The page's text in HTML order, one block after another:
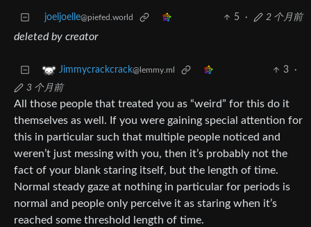
joeljoelle@piefed.world 5 · 2 个月前
deleted by creator
Jimmycrackcrack@lemmy.ml 3
·
3 个月前
All those people that treated you as “weird” for this do it
themselves as well. If you were gaining special attention for
this in particular such that multiple people noticed and
weren’t just messing with you, then it’s probably not the
fact of your blank staring itself, but the length of time.
Normal steady gaze at nothing in particular for periods is
normal and people only perceive it as staring when it’s
reached some threshold length of time.